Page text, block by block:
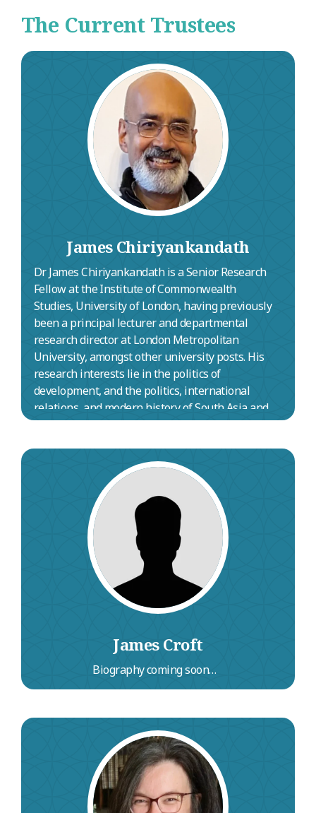
The Current Trustees
James Chiriyankandath
Dr James Chiriyankandath is a Senior Research
Fellow at the Institute of Commonwealth
Studies, University of London, having previously
been a principal lecturer and departmental
research director at London Metropolitan
University, amongst other university posts. His
research interests lie in the politics of
development, and the politics, international
relations, and modern history of South Asia and
the Middle East. He editedCommonwealth and
politics journal published in the UK, for 15 years
until 2020, and has covered South Asia for the
Annual Registersince 2010. An Elder of Rosslyn
Hill Unitarian Chapel in Hampstead, he is a
former London borough councillor and has
served as a trustee of several educational and
development charities including the Political
Studies Association and the Manchester
Academy Trust.
James Croft
Biography coming soon…